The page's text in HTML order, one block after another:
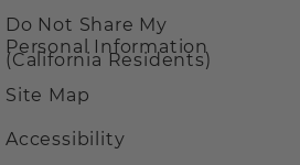
Do Not Share My
Personal Information
(California Residents)
Site Map
Accessibility